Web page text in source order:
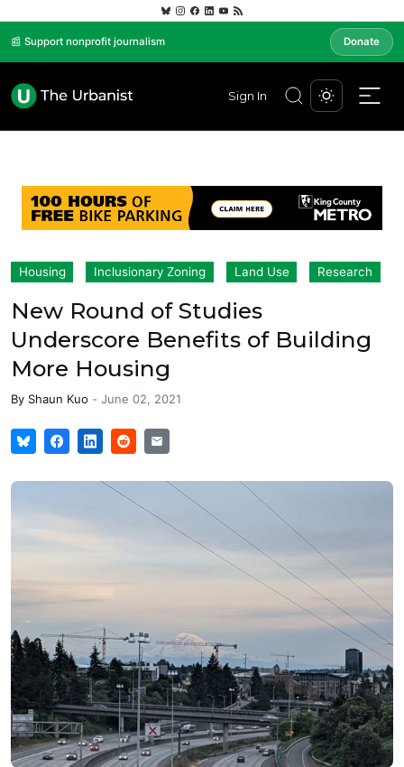
📰 Support nonprofit journalism Donate
Sign In
Housing Inclusionary Zoning Land Use Research
New Round of Studies
Underscore Benefits of Building
More Housing
By Shaun Kuo - June 02, 2021